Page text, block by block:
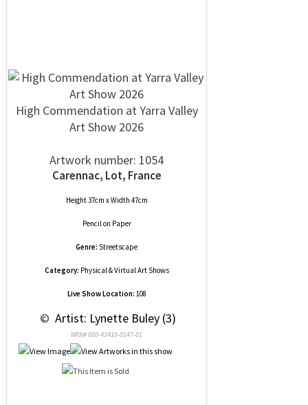
High Commendation at Yarra Valley
Art Show 2026
Artwork number: 1054
Carennac, Lot, France
Height 37cm x Width 47cm
Pencilon Paper
Genre: Streetscape
Category: Physical & Virtual Art Shows
Live Show Location: 108
© Artist: Lynette Buley (3)
NRN# 000-43410-0147-01